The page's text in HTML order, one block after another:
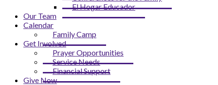
El Hogar Educador
Our Team
Calendar
Family Camp
Get Involved
Prayer Opportunities
Service Needs
Financial Support
Give Now